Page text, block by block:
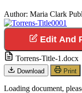
Author: Maria Clark
Edit And
Torrens-Title-1.docx
Download Print
Loading document,